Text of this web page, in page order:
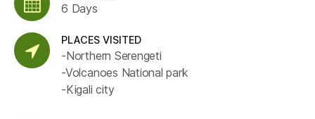
6 Days
PLACES VISITED
-Northern Serengeti
-Volcanoes National park
-Kigali city